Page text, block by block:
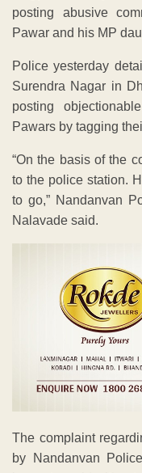
posting abusive
Pawar and his MP
Police yesterday
Surendra Nagar in
posting
Pawars by tagging
“On the basis of the
to the police station.
to go,” Nandanvan
Nalavade said.
The complaint
by Nandanvan